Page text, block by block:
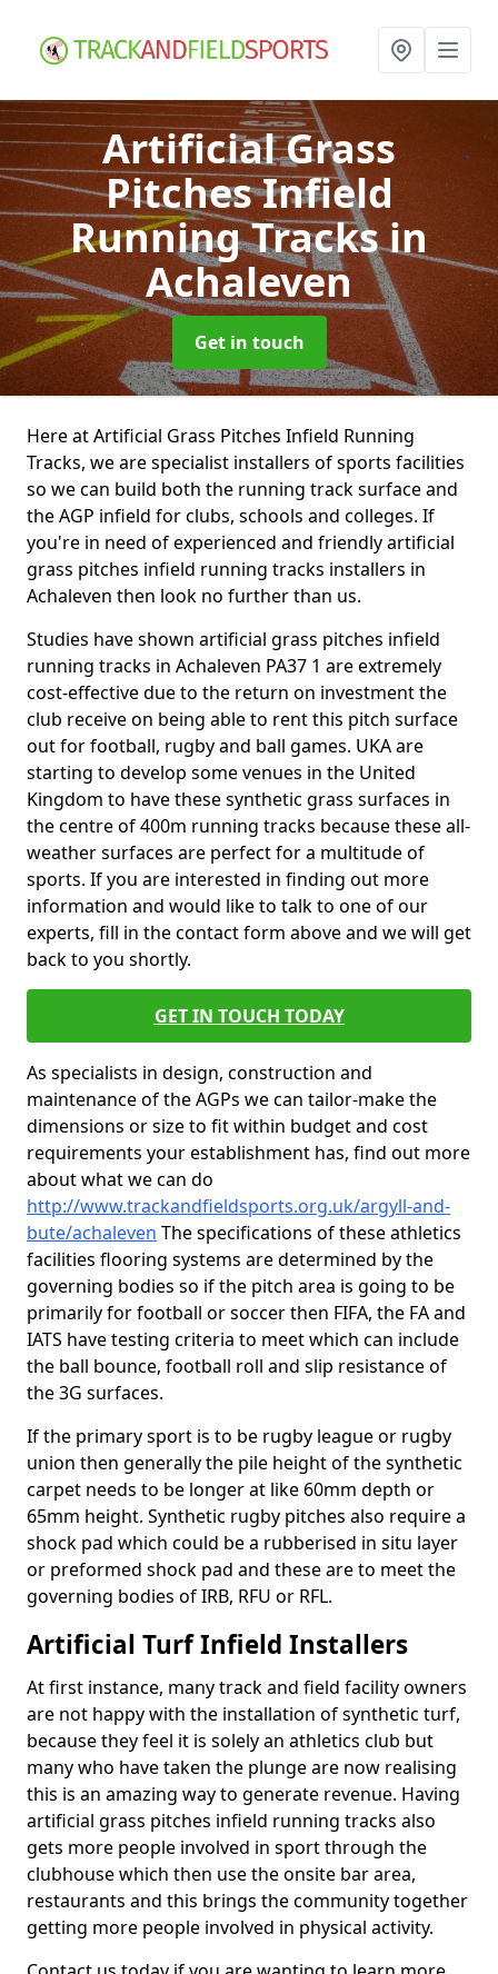
Artificial Grass
Pitches Infield
Running Tracksin
Achaleven
Get in touch
Here at Artificial Grass Pitches Infield Running
Tracks, we are specialist installers of sports facilities
so we can build both the running track surface and
the AGP infield for clubs, schools and colleges. If
you're in need of experienced and friendly artificial
grass pitches infield running tracks installers in
Achaleven then look no further than us.
Studies have shown artificial grass pitches infield
running tracks in Achaleven PA37 1 are extremely
cost-effective due to the return on investment the
club receive on being able to rent this pitch surface
out for football, rugby and ball games. UKA are
starting to develop some venues in the United
Kingdom to have these synthetic grass surfaces in
the centre of 400m running tracks because these all-
weather surfaces are perfect for a multitude of
sports. If you are interested in finding out more
information and would like to talk to one of our
experts, fill in the contact form above and we will get
back to you shortly.
GET IN TOUCH TODAY
As specialists in design, construction and
maintenance of the AGPs we can tailor-make the
dimensions or size to fit within budget and cost
requirements your establishment has, find out more
about what we can do
http://www.trackandfieldsports.org.uk/argyll-and-
bute/achaleven The specifications of these athletics
facilities flooring systems are determined by the
governing bodies so if the pitch area is going to be
primarily for football or soccer then FIFA, the FA and
IATS have testing criteria to meet which can include
the ball bounce, football roll and slip resistance of
the 3G surfaces.
If the primary sport is to be rugby league or rugby
union then generally the pile height of the synthetic
carpet needs to be longer at like 60mm depth or
65mm height. Synthetic rugby pitches also require a
shock pad which could be a rubberised in situ layer
or preformed shock pad and these are to meet the
governing bodies of IRB, RFU or RFL.
Artificial Turf Infield Installers
At first instance, many track and field facility owners
are not happy with the installation of synthetic turf,
because they feel it is solely an athletics club but
many who have taken the plunge are now realising
this is an amazing way to generate revenue. Having
artificial grass pitches infield running tracks also
gets more people involved in sport through the
clubhouse which then use the onsite bar area,
restaurants and this brings the community together
getting more people involved in physical activity.